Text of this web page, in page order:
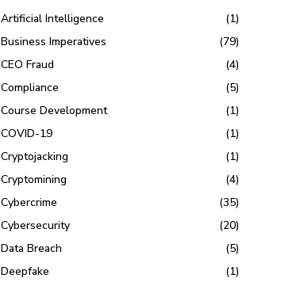
Artificial Intelligence
(1)
Business Imperatives
(79)
CEO Fraud
(4)
Compliance
(5)
Course Development
(1)
COVID-19
(1)
Cryptojacking
(1)
Cryptomining
(4)
Cybercrime
(35)
Cybersecurity
(20)
Data Breach
(5)
Deepfake
(1)